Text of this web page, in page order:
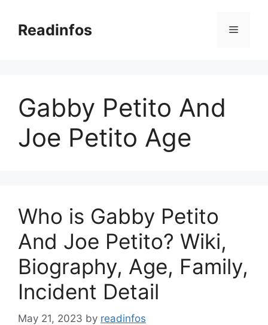
contentReadinfos Menu
Gabby Petito And
Joe Petito Age
Who is Gabby Petito
And Joe Petito? Wiki,
Biography, Age, Family,
Incident Detail
May 21, 2023 by readinfos